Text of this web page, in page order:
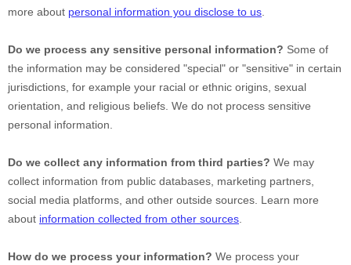
more about personal information you disclose to us
Do we process any sensitive personal information? Some of
the information may be considered "special" or "sensitive" in certain
jurisdictions, for example your racial or ethnic origins, sexual
orientation, and religious beliefs. We do not process sensitive
personal information.
Do we collect any information from third parties? We may
collect information from public databases, marketing partners,
social media platforms, and other outside sources. Learn more
about information collected from other sources
How do we process your information? We process your